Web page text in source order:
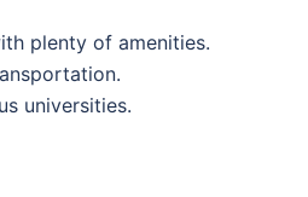
plenty of amenities.
universities.